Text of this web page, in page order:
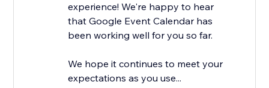
experience! We're happy to hear
that Google Event Calendar has
been working well for you so far.
We hope it continues to meet your
expectations as you use...